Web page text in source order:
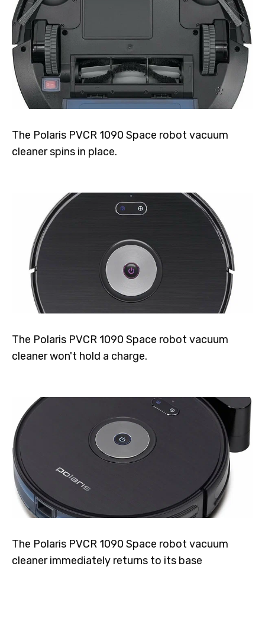
The Polaris PVCR 1090 Space robot vacuum
cleaner spins in place.
The Polaris PVCR 1090 Space robot vacuum
cleaner won't hold a charge.
The Polaris PVCR 1090 Space robot vacuum
cleaner immediately returns to its base